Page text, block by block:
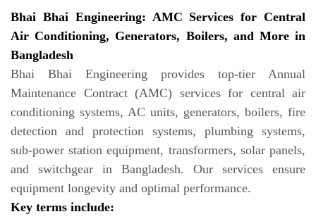
Bhai Bhai Engineering: AMC Services for Central
Air Conditioning, Generators, Boilers, and More in
Bangladesh
Bhai Bhai Engineering provides top-tier Annual
Maintenance Contract (AMC) services for central air
conditioning systems, AC units, generators, boilers, fire
detection and protection systems, plumbing systems,
sub-power station equipment, transformers, solar panels,
and switchgear in Bangladesh. Our services ensure
equipment longevity and optimal performance.
Key terms include: